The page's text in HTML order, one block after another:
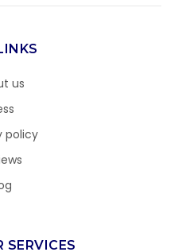
us
policy
SERVICES